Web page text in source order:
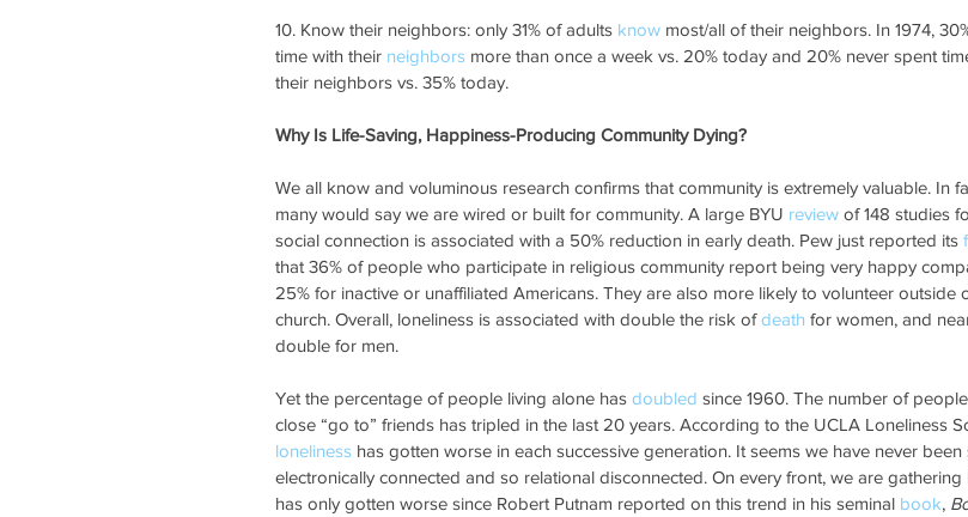
10. Know their neighbors: only 31% of adults know most/all of their neighbors. In 1974,
time with their neighbors more than once a week vs. 20% today and 20% never spent
their neighbors vs. 35% today.
Why Is Life-Saving, Happiness-Producing Community Dying?
We all know and voluminous research confirms that community is extremely valuable. In
many would say we are wired or built for community. A large BYU review of 148 studies
social connection is associated with a 50% reduction in early death. Pew just reported its
that 36% of people who participate in religious community report being very happy
25% for inactive or unaffiliated Americans. They are also more likely to volunteer outside
church. Overall, loneliness is associated with double the risk of death for women, and
double for men.
Yet the percentage of people living alone has doubled since 1960. The number of
close “go to” friends has tripled in the last 20 years. According to the UCLA Loneliness
loneliness has gotten worse in each successive generation. It seems we have never been
electronically connected and so relational disconnected. On every front, we are gathering
has only gotten worse since Robert Putnam reported on this trend in his seminal book,